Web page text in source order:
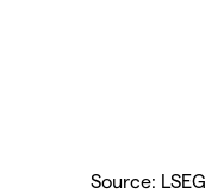
Source: LSEG